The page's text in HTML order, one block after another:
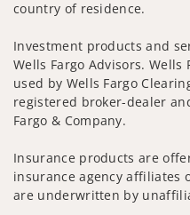
country of residence.
Investment products and
Wells Fargo Advisors.
used by Wells Fargo
registered broker-dealer
Fargo & Company.
Insurance products are
insurance agency affiliates
are underwritten by